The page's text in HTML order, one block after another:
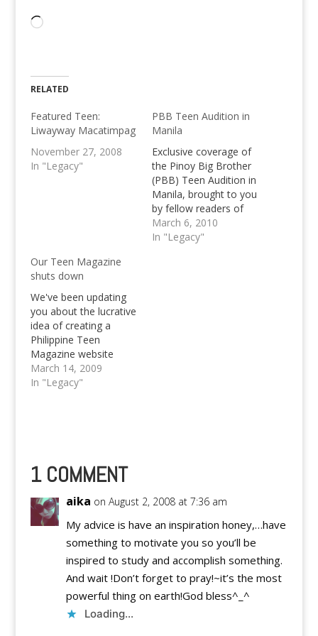
Loading…
RELATED
Featured Teen:
Liwayway Macatimpag
November 27, 2008
In "Legacy"
PBB Teen Audition in
Manila
Exclusive coverage of
the Pinoy Big Brother
(PBB) Teen Audition in
Manila, brought to you
by fellow readers of
Pinoy Teens Online.
Share your stories of
March 6, 2010
In "Legacy"
Our Teen Magazine
shuts down
We've been updating
you about the lucrative
idea of creating a
Philippine Teen
Magazine website
which ended up to be
our dummy,
transformed into a
general source for
updates about our
network of authors,…
March 14, 2009
In "Legacy"
1 COMMENT
aika on August 2, 2008 at 7:36 am
My advice is have an inspiration honey,…have
something to motivate you so you’ll be
inspired to study and accomplish something.
And wait !Don’t forget to pray!~it’s the most
powerful thing on earth!God bless^_^
Loading...